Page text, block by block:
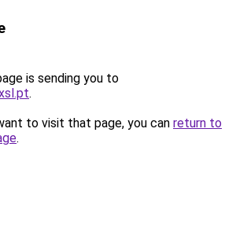
is sending you to
.
to visit that page, you can return to
.